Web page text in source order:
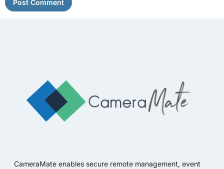
CameraMate enables secure remote management, event